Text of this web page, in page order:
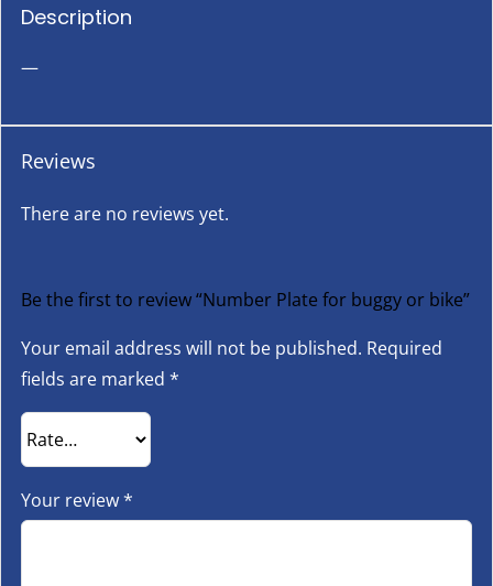
Description
—
Reviews
There are no reviews yet.
Be the first to review “Number Plate for buggy or bike”
Your email address will not be published. Required
fields are marked *
Your review*